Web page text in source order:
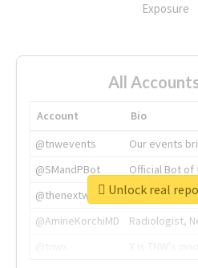
Exposure
All
Account
Bio
@tnwevents
Our events
@SMandPBot
Official Bot of
@thenextweb
The heart of
@AmineKorchiMD
Radiologist,
Unlock real